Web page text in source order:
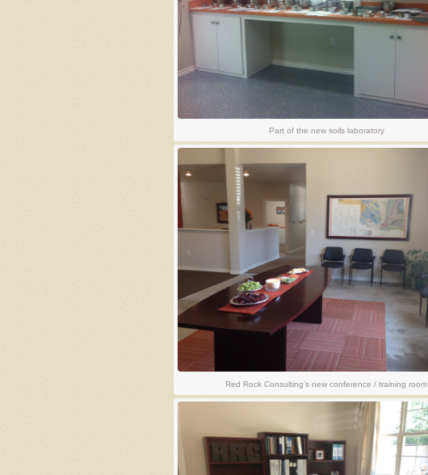
Part of the new soils laboratory
Red Rock Consulting’s new conference / training room